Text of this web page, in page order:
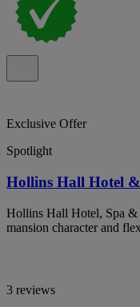
Exclusive Offer
Spotlight
Hollins Hall Hotel
Hollins Hall Hotel, Spa
mansion character and
3 reviews